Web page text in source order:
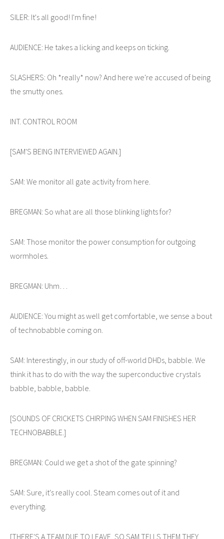
SILER: It's all good! I'm fine!
AUDIENCE: He takes a licking and keeps on ticking.
SLASHERS: Oh *really* now? And here we're accused of being
the smutty ones.
INT. CONTROL ROOM
[SAM'S BEING INTERVIEWED AGAIN.]
SAM: We monitor all gate activity from here.
BREGMAN: So what are all those blinking lights for?
SAM: Those monitor the power consumption for outgoing
wormholes.
BREGMAN: Uhm…
AUDIENCE: You might as well get comfortable, we sense a bout
of technobabble coming on.
SAM: Interestingly, in our study of off-world DHDs, babble. We
think it has to do with the way the superconductive crystals
babble, babble, babble.
[SOUNDS OF CRICKETS CHIRPING WHEN SAM FINISHES HER
TECHNOBABBLE.]
BREGMAN: Could we get a shot of the gate spinning?
SAM: Sure, it's really cool. Steam comes out of it and
everything.
[THERE'S A TEAM DUE TO LEAVE, SO SAM TELLS THEM THEY